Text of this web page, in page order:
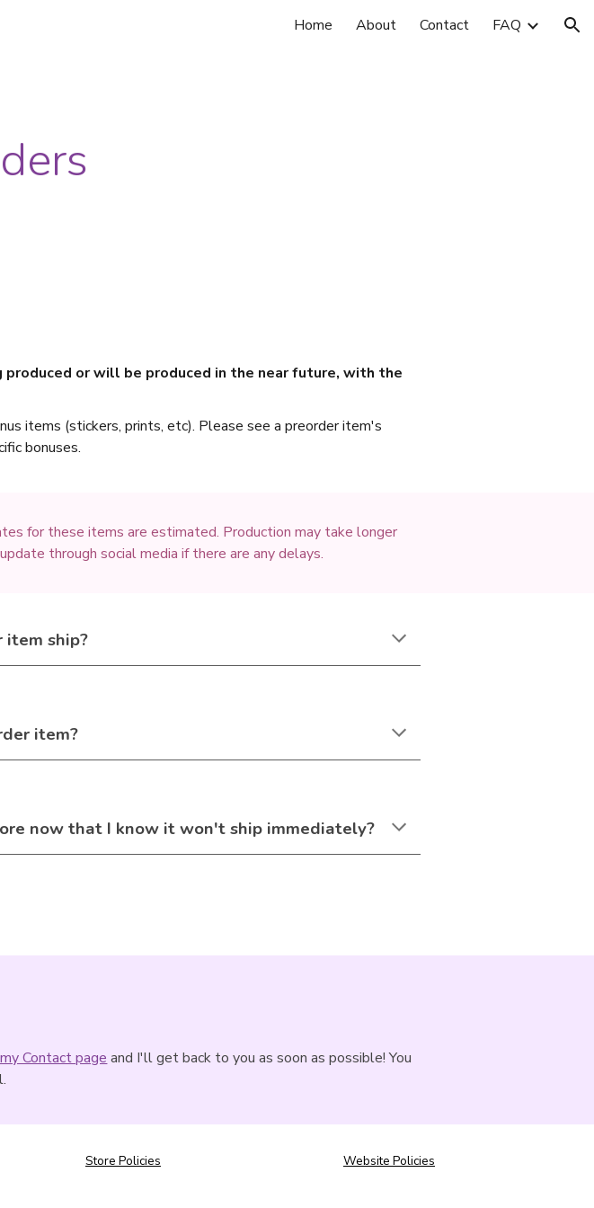
Home About Contact FAQ
or will be produced in the near future, with the
items (stickers, prints, etc). Please see a preorder item's
bonuses.
for these items are estimated. Production may take longer
through social media if there are any delays.
ship?
item?
now that I know it won't ship immediately?
Contact page and I'll get back to you as soon as possible! You
Store Policies Website Policies